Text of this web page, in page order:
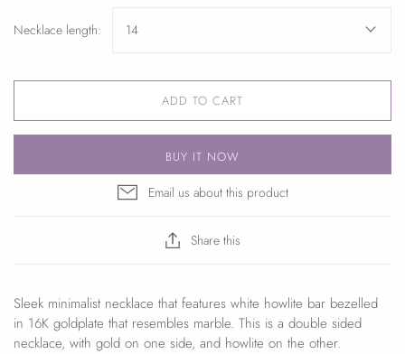
Necklace length: 14
ADD TO CART
BUY IT NOW
Email us about this product
Share this
Sleek minimalist necklace that features white howlite bar bezelled
in 16K goldplate that resembles marble. This is a double sided
necklace, with gold on one side, and howlite on the other.